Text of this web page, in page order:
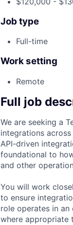
Job type
Full-time
Work setting
Remote
Full job
We are seeking a
integrations
API-driven
foundational to
and other
You will work
to ensure
role operates in
where appropriate